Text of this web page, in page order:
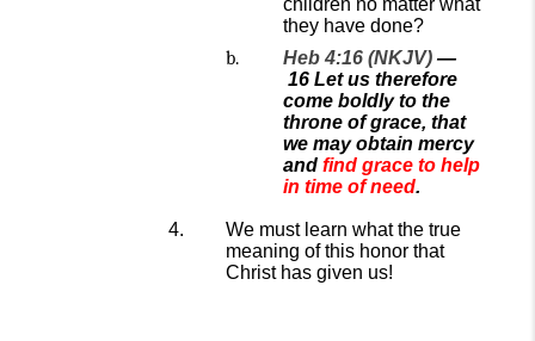
children no matter what
they have done?
Heb 4:16 (NKJV) —
16 Let us therefore
come boldly to the
throne of grace, that
we may obtain mercy
and find grace to help
in time of need.
We must learn what the true
meaning of this honor that
Christ has given us!